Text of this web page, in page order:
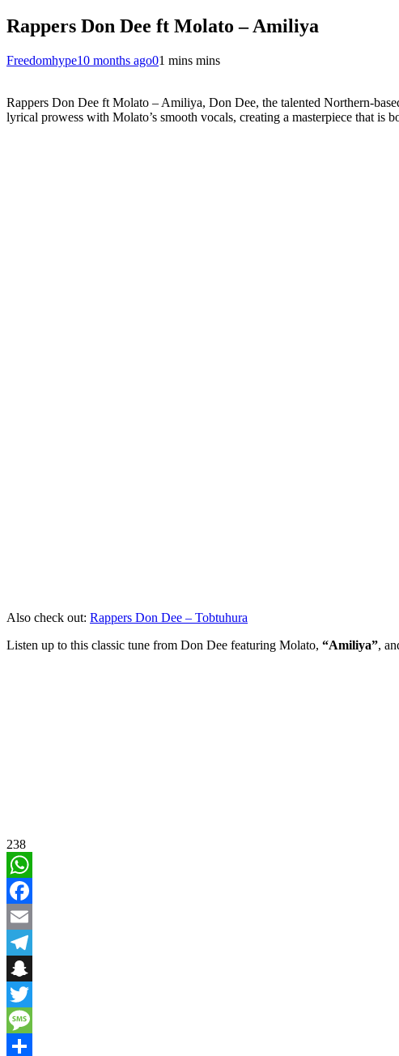
Rappers Don Dee ft Molato – Amiliya
Freedomhype10 months ago01 mins mins
Rappers Don Dee ft Molato – Amiliya, Don Dee, the talented Northern-
lyrical prowess with Molato’s smooth vocals, creating a masterpiece that is
Also check out: Rappers Don Dee – Tobtuhura
Listen up to this classic tune from Don Dee featuring Molato, “Amiliya”,
238
WhatsApp
Facebook
Email
Telegram
Snapchat
Twitter
Message